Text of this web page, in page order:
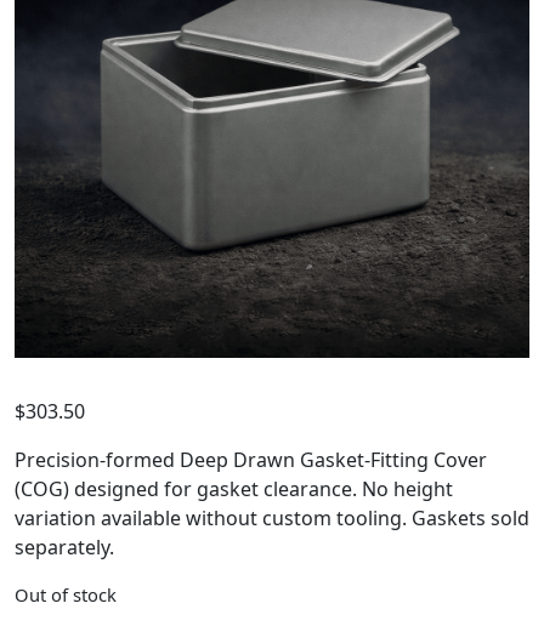
$303.50
Precision-formed Deep Drawn Gasket-Fitting Cover
(COG) designed for gasket clearance. No height
variation available without custom tooling. Gaskets sold
separately.
Out of stock